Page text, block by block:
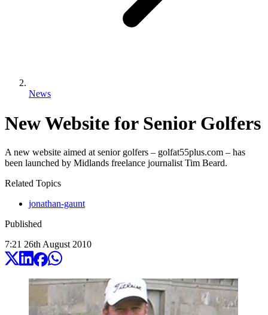
News
New Website for Senior Golfers
A new website aimed at senior golfers – golfat55plus.com – has
been launched by Midlands freelance journalist Tim Beard.
Related Topics
jonathan-gaunt
Published
7:21 26th August 2010